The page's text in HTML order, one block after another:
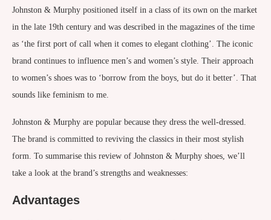
Johnston & Murphy positioned itself in a class of its own on the market
in the late 19th century and was described in the magazines of the time
as ‘the first port of call when it comes to elegant clothing’. The iconic
brand continues to influence men’s and women’s style. Their approach
to women’s shoes was to ‘borrow from the boys, but do it better’. That
sounds like feminism to me.
Johnston & Murphy are popular because they dress the well-dressed.
The brand is committed to reviving the classics in their most stylish
form. To summarise this review of Johnston & Murphy shoes, we’ll
take a look at the brand’s strengths and weaknesses:
Advantages